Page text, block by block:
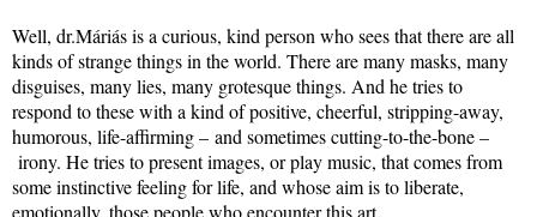
Well, dr.Máriás is a curious, kind person who sees that there are all
kinds of strange things in the world. There are many masks, many
disguises, many lies, many grotesque things. And he tries to
respond to these with a kind of positive, cheerful, stripping-away,
humorous, life-affirming – and sometimes cutting-to-the-bone –
irony. He tries to present images, or play music, that comes from
some instinctive feeling for life, and whose aim is to liberate,
emotionally, those people who encounter this art.